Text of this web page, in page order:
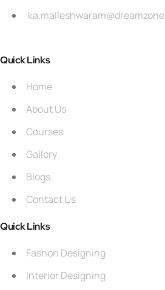
Quick Links
Home
About Us
Courses
Gallery
Blogs
Contact Us
Quick Links
Fashon Designing
Interior Designing